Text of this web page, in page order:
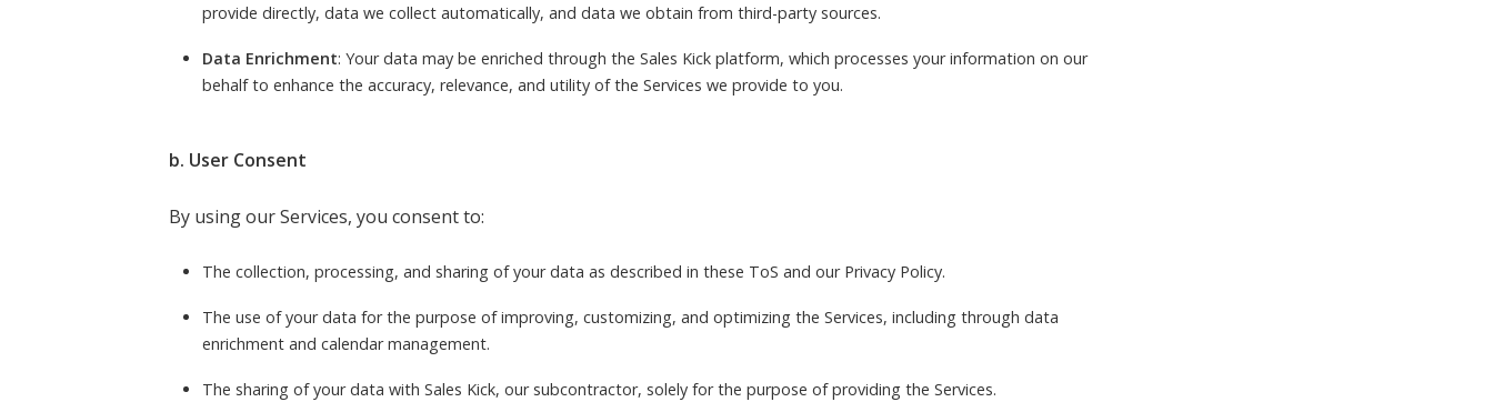
provide directly, data we collect automatically, and data we obtain from third-party sources.
Data Enrichment: Your data may be enriched through the Sales Kick platform, which processes your information on our
behalf to enhance the accuracy, relevance, and utility of the Services we provide to you.
b. User Consent
By using our Services, you consent to:
The collection, processing, and sharing of your data as described in these ToS and our Privacy Policy.
The use of your data for the purpose of improving, customizing, and optimizing the Services, including through data
enrichment and calendar management.
The sharing of your data with Sales Kick, our subcontractor, solely for the purpose of providing the Services.